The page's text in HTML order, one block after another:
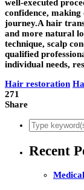
well-executed
confidence,
journey.A hair
and more natural
technique, scalp
qualified
individual needs,
Hair restoration
271
Share
Recent